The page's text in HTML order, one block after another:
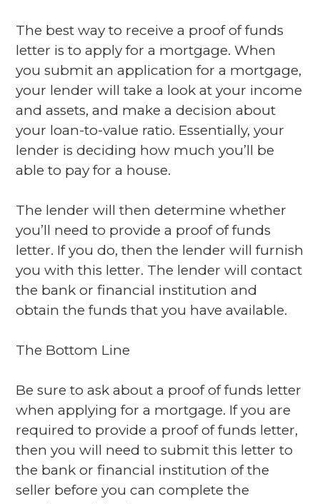
The best way to receive a proof of funds
letter is to apply for a mortgage. When
you submit an application for a mortgage,
your lender will take a look at your income
and assets, and make a decision about
your loan-to-value ratio. Essentially, your
lender is deciding how much you’ll be
able to pay for a house.
The lender will then determine whether
you’ll need to provide a proof of funds
letter. If you do, then the lender will furnish
you with this letter. The lender will contact
the bank or financial institution and
obtain the funds that you have available.
The Bottom Line
Be sure to ask about a proof of funds letter
when applying for a mortgage. If you are
required to provide a proof of funds letter,
then you will need to submit this letter to
the bank or financial institution of the
seller before you can complete the